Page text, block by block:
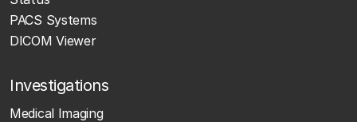
PACS Systems
DICOM Viewer
Investigations
Medical Imaging